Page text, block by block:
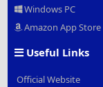
Windows PC
Amazon App Store
Useful Links
Official Website